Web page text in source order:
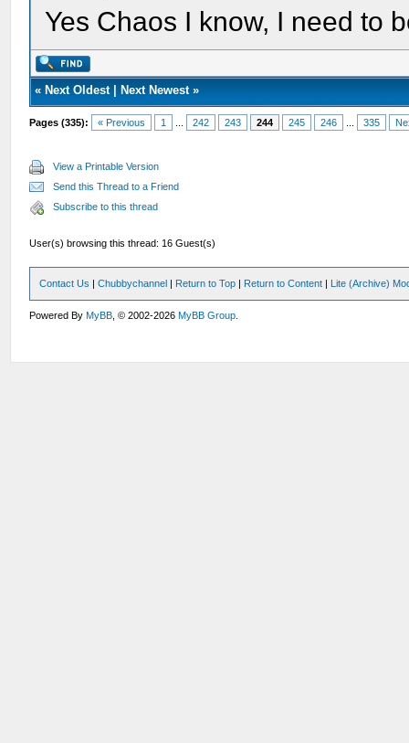
Yes Chaos I know, I need to
« Next Oldest| Next Newest»
Pages (335): « Previous 1 242 243 244 245 246 335
View a Printable Version
Send this Thread to a Friend
Subscribe to this thread
User(s) browsing this thread: 16 Guest(s)
Contact Us |Chubbychannel | Return to Top | Return to Content | Lite (Archive)
Powered ByMyBB , © 2002-2026MyBB Group